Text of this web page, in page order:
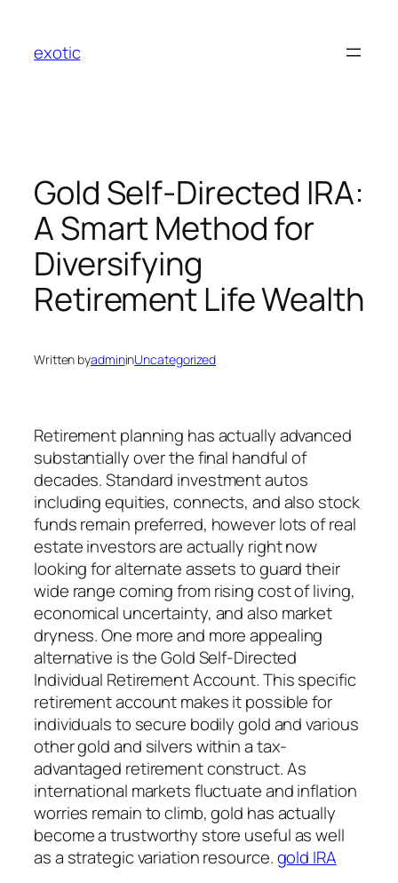
content
exotic
Gold Self-Directed IRA:
A Smart Method for
Diversifying
Retirement Life Wealth
Written byadmininUncategorized
Retirement planning has actually advanced
substantially over the final handful of
decades. Standard investment autos
including equities, connects, and also stock
funds remain preferred, however lots of real
estate investors are actually right now
looking for alternate assets to guard their
wide range coming from rising cost of living,
economical uncertainty, and also market
dryness. One more and more appealing
alternative is the Gold Self-Directed
Individual Retirement Account. This specific
retirement account makes it possible for
individuals to secure bodily gold and various
other gold and silvers within a tax-
advantaged retirement construct. As
international markets fluctuate and inflation
worries remain to climb, gold has actually
become a trustworthy store useful as well
as a strategic variation resource.gold IRA